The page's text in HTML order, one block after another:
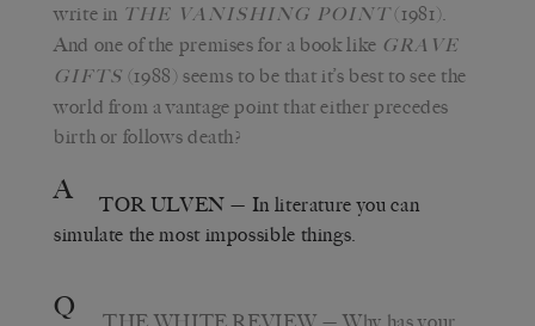
write in THE VANISHING POINT(1981).
And one of the premises for a book like GRAVE
GIFTS (1988) seems to be that it’s best to see the
world from a vantage point that either precedes
birth or follows death?
A TOR ULVEN — In literature you can
simulate the most impossible things.
Q